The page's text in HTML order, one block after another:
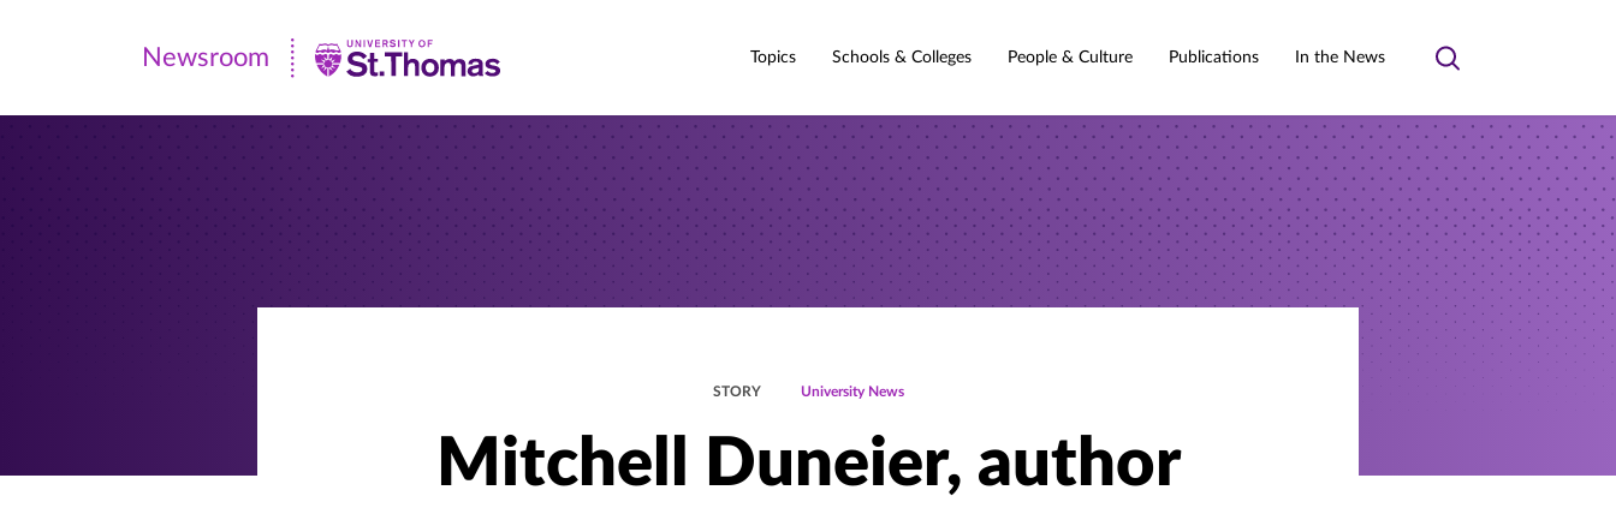
Newsroom
|
Newsroom Topics Schools & Colleges People & Culture Publications In the News
Toggle
STORY University News
Mitchell Duneier, author